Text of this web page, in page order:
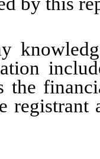
the
registrant